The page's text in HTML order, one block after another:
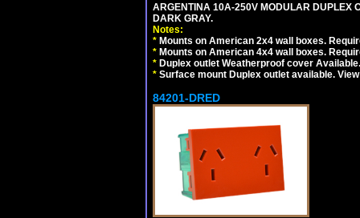
ARGENTINA 10A-250V MODULAR DUPLEX
DARK GRAY.
Notes:
* Mounts on American 2x4 wall boxes.
* Mounts on American 4x4 wall boxes.
* Duplex outlet Weatherproof cover
* Surface mount Duplex outlet available.
84201-DRED